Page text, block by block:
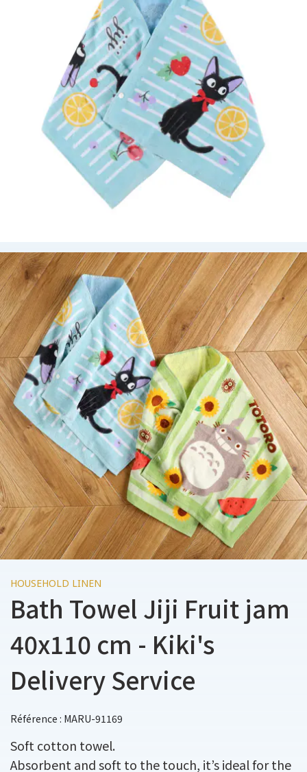
HOUSEHOLD LINEN
Bath Towel Jiji Fruit jam
40x110 cm - Kiki's
Delivery Service
Référence : MARU-91169
Soft cotton towel.
Absorbent and soft to the touch, it’s ideal for the